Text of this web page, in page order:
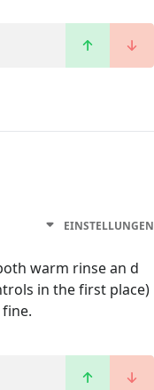
EINSTELLUNGEN
warm rinse an d
in the first place)